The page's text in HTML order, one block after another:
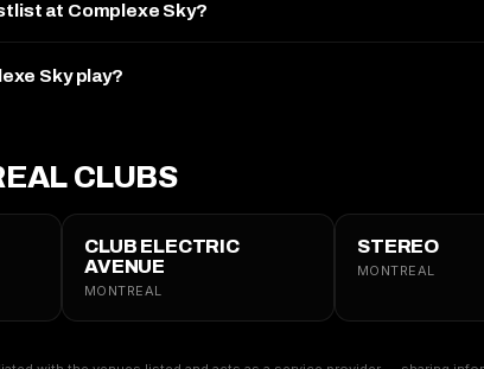
at Complexe Sky?
Sky play?
CLUBS
CLUB ELECTRIC
AVENUE
MONTREAL
STEREO
MONTREAL